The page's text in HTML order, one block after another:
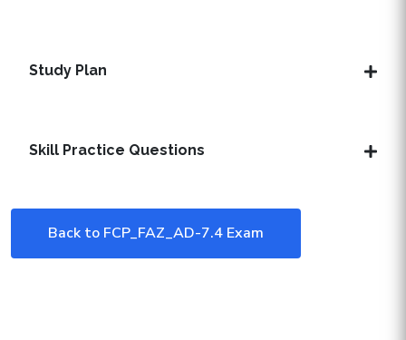
Study Plan
Skill Practice Questions
Back to FCP_FAZ_AD-7.4 Exam